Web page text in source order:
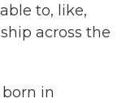
to, like,
across the
in